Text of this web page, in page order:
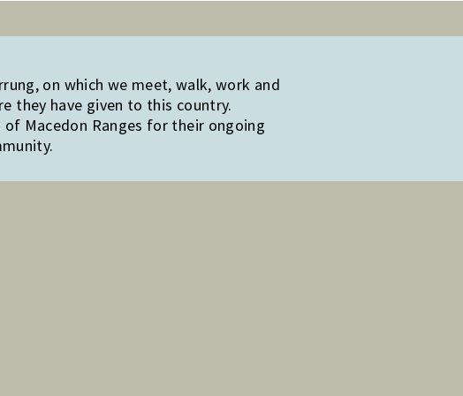
on which we meet, walk, work and
they have given to this country.
Macedon Ranges for their ongoing